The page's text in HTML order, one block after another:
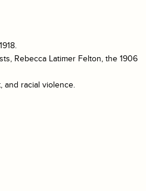
Rebecca Latimer Felton, the 1906
and racial violence.